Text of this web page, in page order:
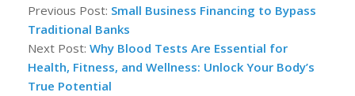
06-
11
Previous Post: Small Business Financing to Bypass
Traditional Banks
Next Post: Why Blood Tests Are Essential for
Health, Fitness, and Wellness: Unlock Your Body’s
True Potential